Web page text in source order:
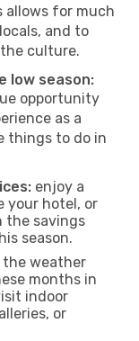
allows for much
and to
culture.
low season:
opportunity
as a
things to do in
enjoy a
your hotel, or
the savings
season.
the weather
months in
indoor
or